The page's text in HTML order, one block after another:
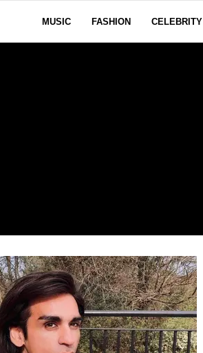
MUSIC FASHION CELEBRITY